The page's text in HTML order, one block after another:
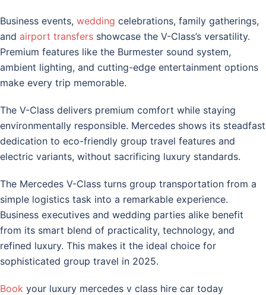
Business events, wedding celebrations, family gatherings,
and airport transfers showcase the V-Class’s versatility.
Premium features like the Burmester sound system,
ambient lighting, and cutting-edge entertainment options
make every trip memorable.
The V-Class delivers premium comfort while staying
environmentally responsible. Mercedes shows its steadfast
dedication to eco-friendly group travel features and
electric variants, without sacrificing luxury standards.
The Mercedes V-Class turns group transportation from a
simple logistics task into a remarkable experience.
Business executives and wedding parties alike benefit
from its smart blend of practicality, technology, and
refined luxury. This makes it the ideal choice for
sophisticated group travel in 2025.
Book your luxury mercedes v class hire car today